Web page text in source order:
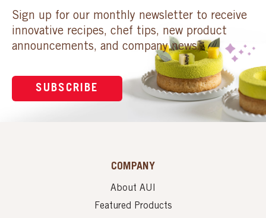
Sign up for our monthly newsletter to receive
innovative recipes, chef tips, new product
announcements, and company news.
SUBSCRIBE
COMPANY
About AUI
Featured Products